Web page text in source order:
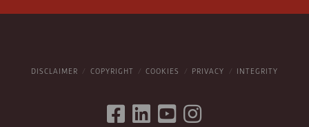
DISCLAIMER COPYRIGHT COOKIES PRIVACY INTEGRITY